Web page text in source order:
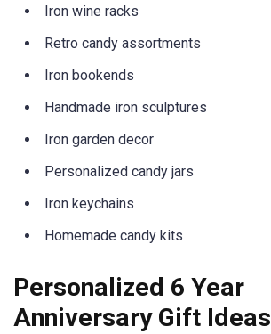
Iron wine racks
Retro candy assortments
Iron bookends
Handmade iron sculptures
Iron garden decor
Personalized candy jars
Iron keychains
Homemade candy kits
Personalized 6 Year
Anniversary Gift Ideas